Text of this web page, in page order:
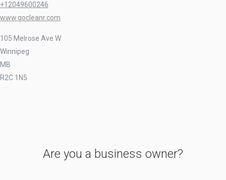
+12049600246
www.gocleanr.com
105 Melrose Ave W
Winnipeg
MB
R2C 1N5
Are you a business owner?